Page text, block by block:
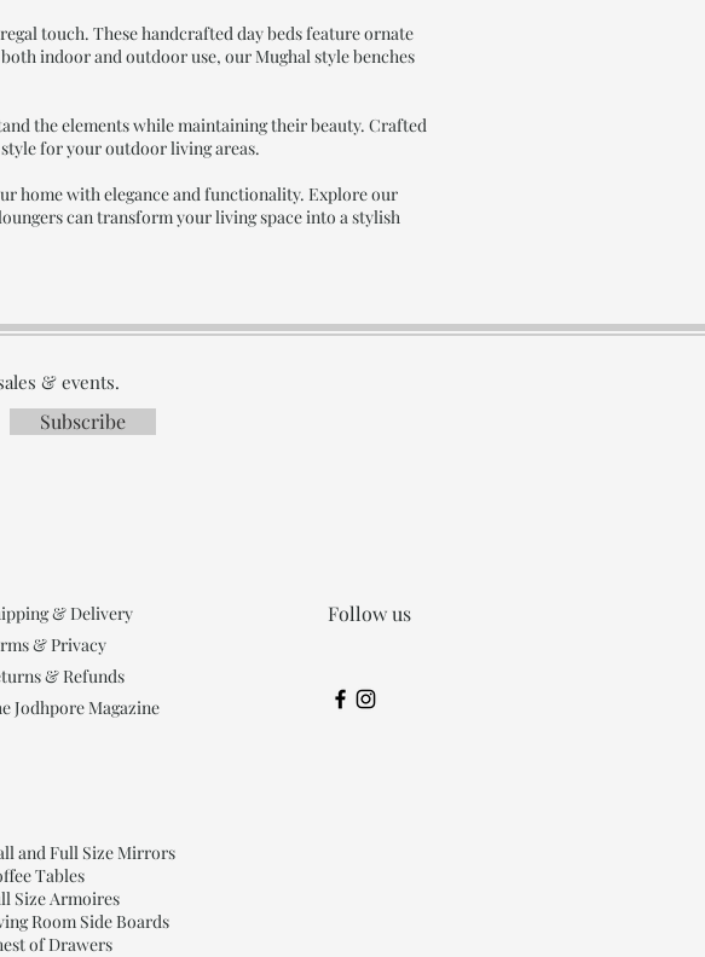
touch. These handcrafted day beds feature ornate
indoor and outdoor use, our Mughal style benches
the elements while maintaining their beauty. Crafted
for your outdoor living areas.
home with elegance and functionality. Explore our
can transform your living space into a stylish
& events.
Subscribe
& Delivery
& Privacy
& Refunds
Jodhpore Magazine
and Full Size Mirrors
Tables
Size Armoires
Room Side Boards
of Drawers
Follow us